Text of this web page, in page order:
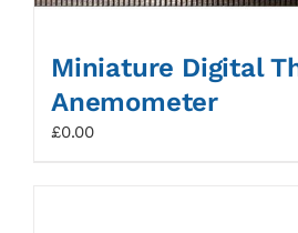
Miniature Digital
Anemometer
£0.00